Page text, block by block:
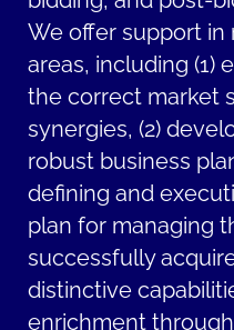
We offer support in
areas, including (1)
the correct market
synergies, (2)
robust business
defining and
plan for managing
successfully
distinctive
enrichment